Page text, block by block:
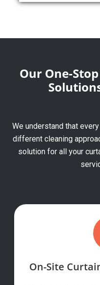
Our One-
We understand that
different cleaning
solution for all your
On-Site